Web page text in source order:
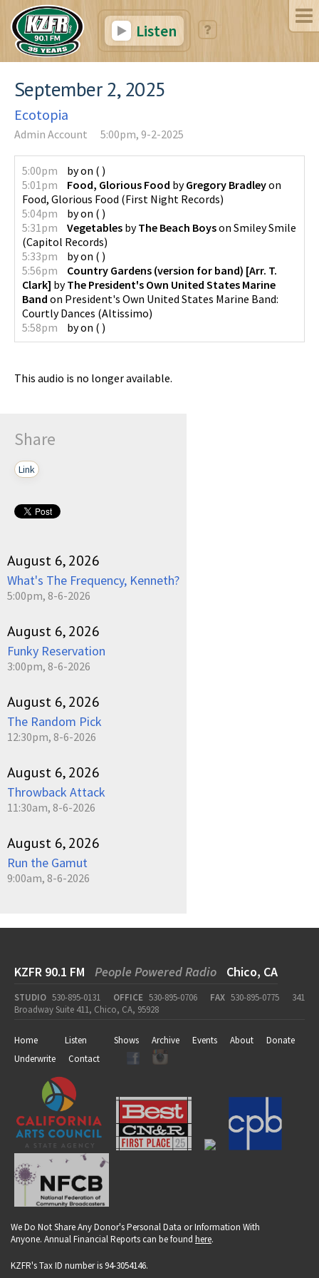
Listen
September 2, 2025
Ecotopia
Admin Account 5:00pm, 9-2-2025
5:00pm byon ( )
5:01pm
Food, Glorious Food byGregory Bradleyon
Food, Glorious Food (First Night Records)
5:04pm
byon ( )
5:31pm
Vegetables byThe Beach Boyson Smiley Smile
(Capitol Records)
5:33pm
byon ( )
5:56pm
Country Gardens (version for band) [Arr. T.
Clark] byThe President's Own United States Marine
Band on President's Own United States Marine Band:
Courtly Dances (Altissimo)
5:58pm
byon ( )
This audio is no longer available.
Share
Link
August 6, 2026
What's The Frequency, Kenneth?
5:00pm, 8-6-2026
August 6, 2026
Funky Reservation
3:00pm, 8-6-2026
August 6, 2026
The Random Pick
12:30pm, 8-6-2026
August 6, 2026
Throwback Attack
11:30am, 8-6-2026
August 6, 2026
Run the Gamut
9:00am, 8-6-2026
KZFR 90.1 FM People Powered Radio Chico, CA
STUDIO 530-895-0131 OFFICE 530-895-0706 FAX 530-895-0775
341
Broadway Suite 411, Chico, CA, 95928
Home Listen Shows Archive Events About
Donate
Underwrite
Contact
We Do Not Share Any Donor's Personal Data or Information With
Anyone. Annual Financial Reports can be found here.
KZFR's Tax ID number is 94-3054146.